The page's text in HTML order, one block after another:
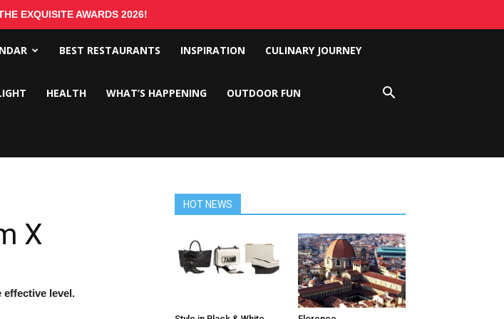
EXQUISITE AWARDS 2026!
BEST RESTAURANTS INSPIRATION CULINARY JOURNEY
HEALTH WHAT’S HAPPENING OUTDOOR FUN
X
effective level.
HOT NEWS